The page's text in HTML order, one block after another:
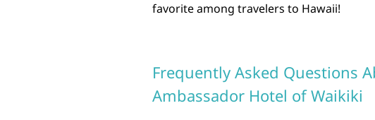
favorite among travelers to Hawaii!
Frequently Asked Questions
Ambassador Hotel of Waikiki